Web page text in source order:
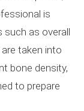
is
such as overall
taken into
bone density,
to prepare